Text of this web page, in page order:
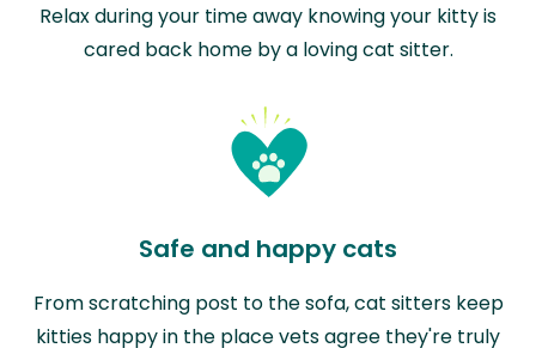
Relax during your time away knowing your kitty is
cared back home by a loving cat sitter.
Safe and happy cats
From scratching post to the sofa, cat sitters keep
kitties happy in the place vets agree they're truly